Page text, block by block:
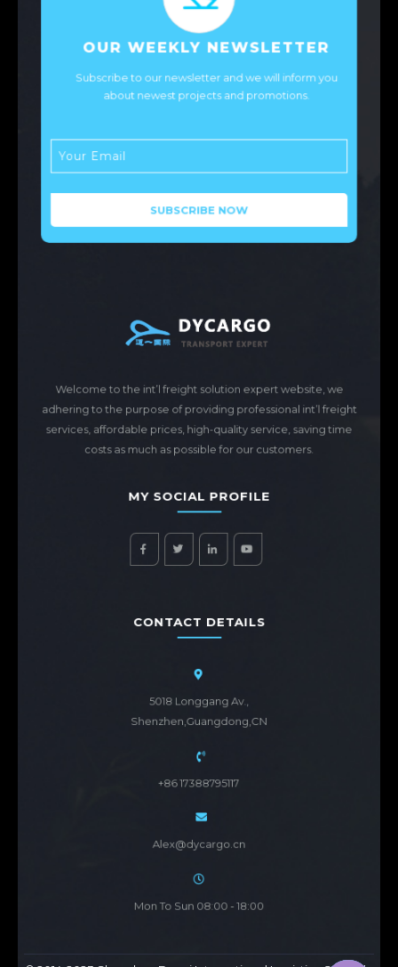
OUR WEEKLY NEWSLETTER
Subscribe to our newsletter and we will inform you
about newest projects and promotions.
Welcome to the int’l freight solution expert website, we
adhering to the purpose of providing professional int’l freight
services, affordable prices, high-quality service, saving time
costs as much as possible for our customers.
MY SOCIAL PROFILE
Shenzhen,Guangdong,CN
+86 17388795117
Alex@dycargo.cn